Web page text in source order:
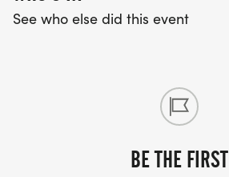
See who else did this event
BE THE FIRST